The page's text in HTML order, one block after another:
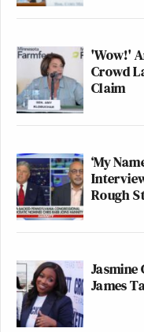
'Wow!'
Crowd
Claim
‘My
Rough
Jasmine
James